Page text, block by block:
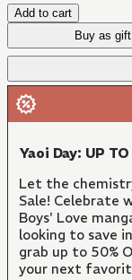
Add to cart
Buy as gift
Yaoi Day: UP
Let the
Sale! Celebrate
Boys' Love
looking to save
grab up to 50%
your next